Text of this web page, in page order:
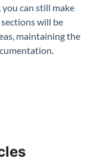
can still make
will be
maintaining the